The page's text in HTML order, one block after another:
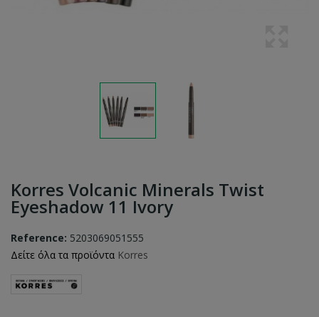
Korres Volcanic Minerals Twist
Eyeshadow 11 Ivory
Reference: 5203069051555
Δείτε όλα τα προϊόντα Korres